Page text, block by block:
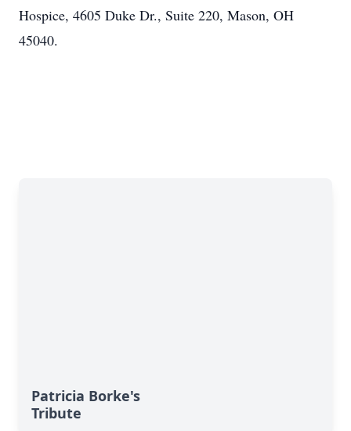
Hospice, 4605 Duke Dr., Suite 220, Mason, OH
45040.
Patricia Borke's
Tribute